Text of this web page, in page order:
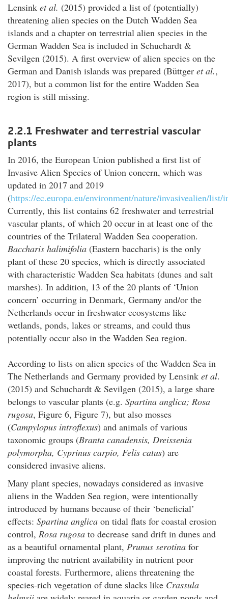
Lensink et al. (2015) provided a list of (potentially)
threatening alien species on the Dutch Wadden Sea
islands and a chapter on terrestrial alien species in the
German Wadden Sea is included in Schuchardt &
Sevilgen (2015). A first overview of alien species on the
German and Danish islands was prepared (Büttger et al.,
2017), but a common list for the entire Wadden Sea
region is still missing.
2.2.1 Freshwater and terrestrial vascular
plants
In 2016, the European Union published a first list of
Invasive Alien Species of Union concern, which was
updated in 2017 and 2019
(https://ec.europa.eu/environment/nature/invasivealien/list/
Currently, this list contains 62 freshwater and terrestrial
vascular plants, of which 20 occur in at least one of the
countries of the Trilateral Wadden Sea cooperation.
Baccharis halimifolia (Eastern baccharis) is the only
plant of these 20 species, which is directly associated
with characteristic Wadden Sea habitats (dunes and salt
marshes). In addition, 13 of the 20 plants of ‘Union
concern’ occurring in Denmark, Germany and/or the
Netherlands occur in freshwater ecosystems like
wetlands, ponds, lakes or streams, and could thus
potentially occur also in the Wadden Sea region.
According to lists on alien species of the Wadden Sea in
The Netherlands and Germany provided by Lensink et al.
(2015) and Schuchardt & Sevilgen (2015), a large share
belongs to vascular plants (e.g. Spartina anglica; Rosa
rugosa, Figure 6, Figure 7), but also mosses
(Campylopus introflexus) and animals of various
taxonomic groups (Branta canadensis, Dreissenia
polymorpha, Cyprinus carpio, Felis catus) are
considered invasive aliens.
Many plant species, nowadays considered as invasive
aliens in the Wadden Sea region, were intentionally
introduced by humans because of their ‘beneficial’
effects: Spartina anglica on tidal flats for coastal erosion
control, Rosa rugosa to decrease sand drift in dunes and
as a beautiful ornamental plant, Prunus serotina for
improving the nutrient availability in nutrient poor
coastal forests. Furthermore, aliens threatening the
species-rich vegetation of dune slacks like Crassula